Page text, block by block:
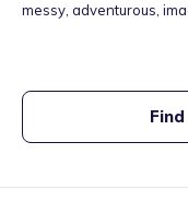
messy, adventurous,
foundation for school
success. I work
with daily updates and